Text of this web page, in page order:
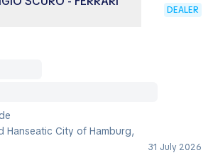
DEALER
Hanseatic City of Hamburg,
31 July 2026